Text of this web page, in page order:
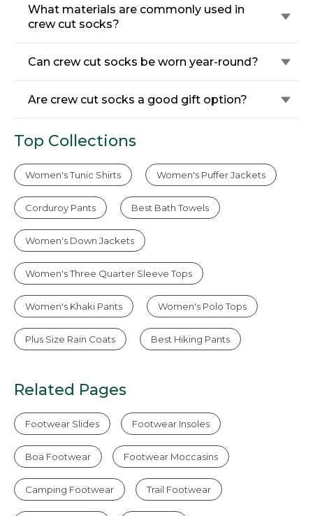
What materials are commonly used in
crew cut socks?
Can crew cut socks be worn year-round?
Are crew cut socks a good gift option?
Top Collections
Women's Tunic Shirts Women's Puffer Jackets
Corduroy Pants Best Bath Towels
Women's Down Jackets
Women's Three Quarter Sleeve Tops
Women's Khaki Pants Women's Polo Tops
Plus Size Rain Coats Best Hiking Pants
Related Pages
Footwear Slides Footwear Insoles
Boa Footwear Footwear Moccasins
Camping Footwear Trail Footwear